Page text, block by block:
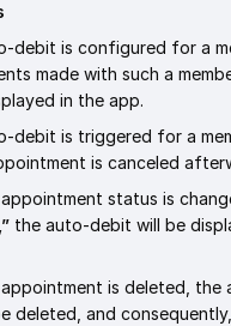
debit is configured for a
made with such a
in the app.
debit is triggered for a
is canceled
status is
the auto-debit will be
is deleted, the
deleted, and